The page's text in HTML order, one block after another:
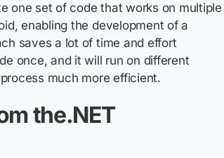
one set of code that works on multiple
enabling the development of a
saves a lot of time and effort
once, and it will run on different
much more efficient.
the.NET